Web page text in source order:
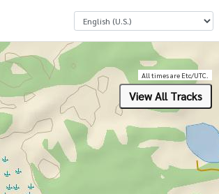
Select a Language
All times are Etc/UTC.